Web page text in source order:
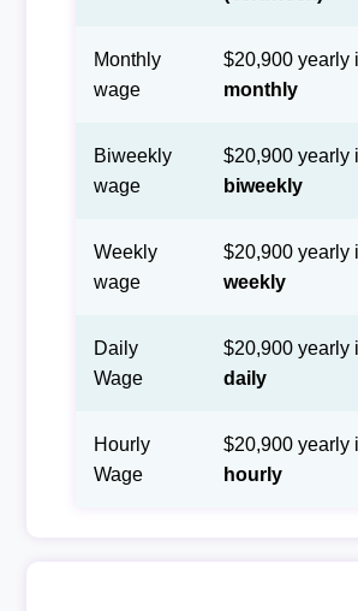
Monthly
wage
$20,900 yearly
monthly
Biweekly
wage
$20,900 yearly
biweekly
Weekly
wage
$20,900 yearly
weekly
Daily
Wage
$20,900 yearly
daily
Hourly
Wage
$20,900 yearly
hourly